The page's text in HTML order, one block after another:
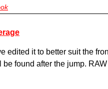
edited it to better suit the
found after the jump.